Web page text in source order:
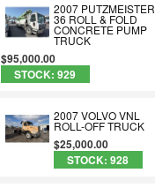
2007 PUTZMEISTER
36 ROLL & FOLD
CONCRETE PUMP
TRUCK
$95,000.00
STOCK: 929
2007 VOLVO VNL
ROLL-OFF TRUCK
$25,000.00
STOCK: 928